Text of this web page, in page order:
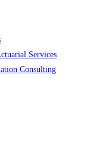
Services
Consulting